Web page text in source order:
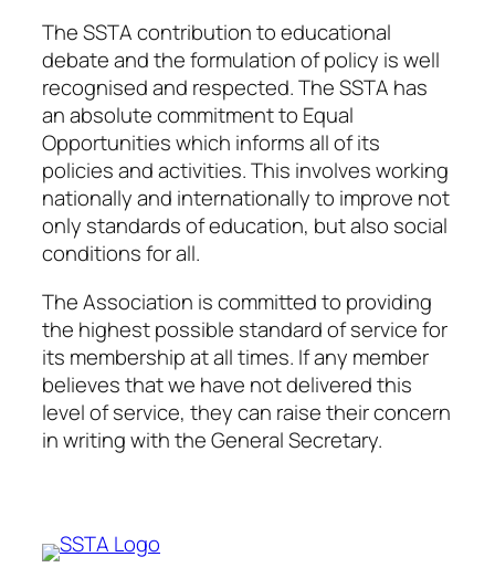
The SSTA contribution to educational
debate and the formulation of policy is well
recognised and respected. The SSTA has
an absolute commitment to Equal
Opportunities which informs all of its
policies and activities. This involves working
nationally and internationally to improve not
only standards of education, but also social
conditions for all.
The Association is committed to providing
the highest possible standard of service for
its membership at all times. If any member
believes that we have not delivered this
level of service, they can raise their concern
in writing with the General Secretary.